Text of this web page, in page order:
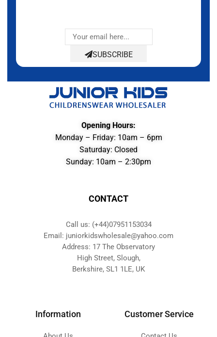
SUBSCRIBE
Opening Hours:
Monday – Friday: 10am – 6pm
Saturday: Closed
Sunday: 10am – 2:30pm
CONTACT
Call us: (+44)07951153034
Email: juniorkidswholesale@yahoo.com
Address: 17 The Observatory
High Street, Slough,
Berkshire, SL1 1LE, UK
Information Customer Service